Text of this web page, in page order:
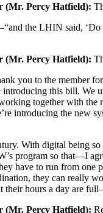
(Mr. Percy Hatfield):
the LHIN said, ‘Do
(Mr. Percy Hatfield):
you to the member
this bill. We
together with the
introducing the new
With digital being
program so that—I
have to run from one
they can really
their hours a day are
(Mr. Percy Hatfield):